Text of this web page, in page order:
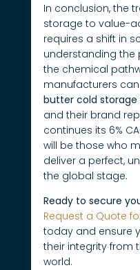
In conclusion, the
storage to value-
requires a shift in
understanding the
the chemical
manufacturers
butter cold storage
and their brand
continues its 6%
will be those who
deliver a perfect,
the global stage.
Ready to secure
Request a Quote
today and ensure
their integrity from
world.